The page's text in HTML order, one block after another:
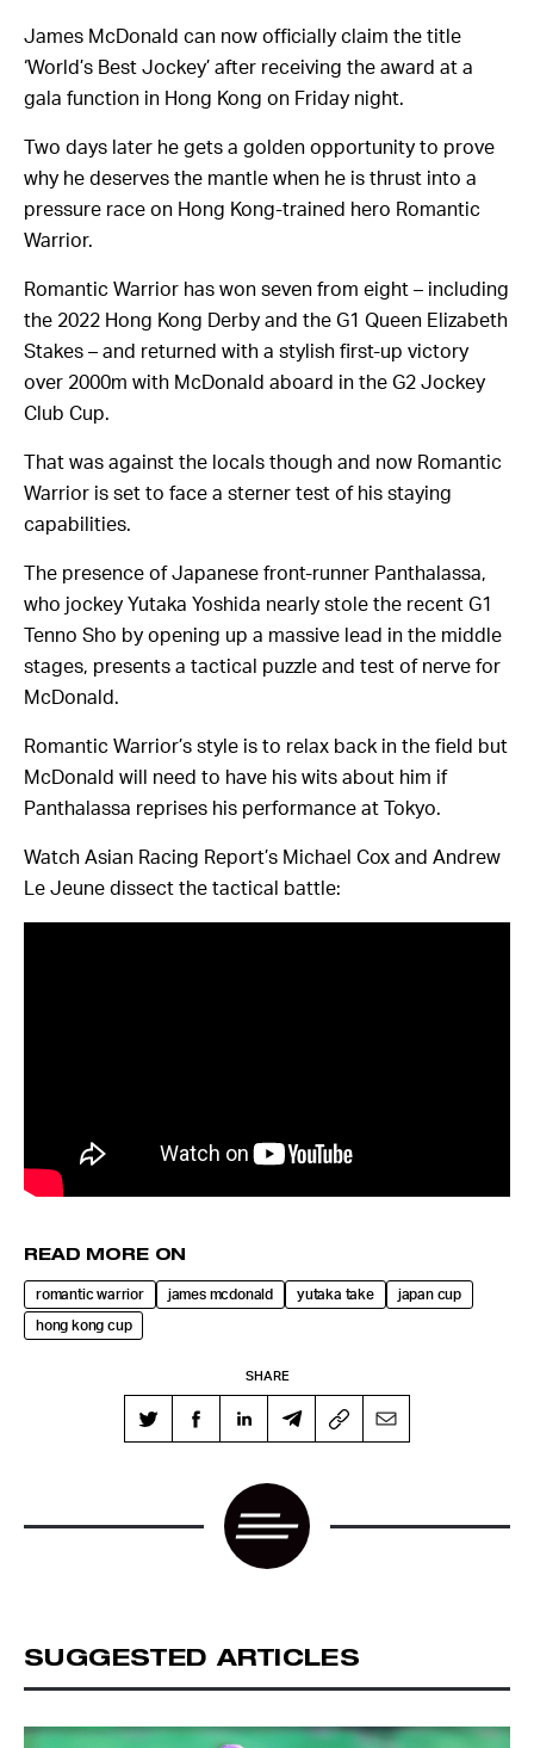
James McDonald can now officially claim the title
‘World’s Best Jockey’ after receiving the award at a
gala function in Hong Kong on Friday night.
Two days later he gets a golden opportunity to prove
why he deserves the mantle when he is thrust into a
pressure race on Hong Kong-trained hero Romantic
Warrior.
Romantic Warrior has won seven from eight – including
the 2022 Hong Kong Derby and the G1 Queen Elizabeth
Stakes – and returned with a stylish first-up victory
over 2000m with McDonald aboard in the G2 Jockey
Club Cup.
That was against the locals though and now Romantic
Warrior is set to face a sterner test of his staying
capabilities.
The presence of Japanese front-runner Panthalassa,
who jockey Yutaka Yoshida nearly stole the recent G1
Tenno Sho by opening up a massive lead in the middle
stages, presents a tactical puzzle and test of nerve for
McDonald.
Romantic Warrior’s style is to relax back in the field but
McDonald will need to have his wits about him if
Panthalassa reprises his performance at Tokyo.
Watch Asian Racing Report’s Michael Cox and Andrew
Le Jeune dissect the tactical battle:
READ MORE ON
romantic warrior james mcdonald yutaka take japan cup
hong kong cup
SHARE
SUGGESTED ARTICLES